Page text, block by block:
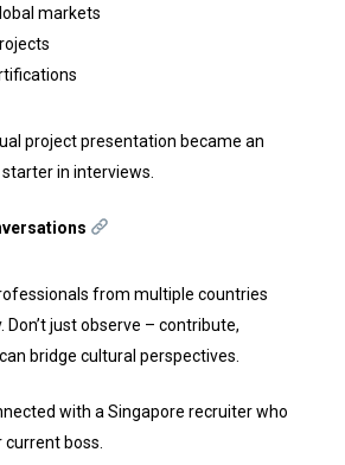
markets
project presentation became an
in interviews.
from multiple countries
Don’t just observe – contribute,
bridge cultural perspectives.
with a Singapore recruiter who
boss.